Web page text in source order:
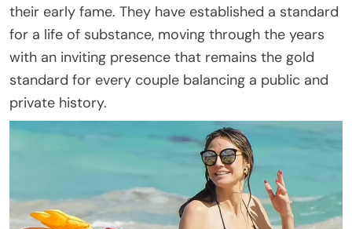
their early fame. They have established a standard
for a life of substance, moving through the years
with an inviting presence that remains the gold
standard for every couple balancing a public and
private history.